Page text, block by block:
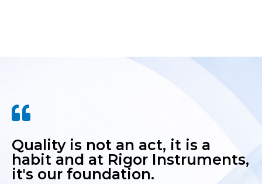
Quality is not an act, it is a
habit and at Rigor Instruments,
it's our foundation.